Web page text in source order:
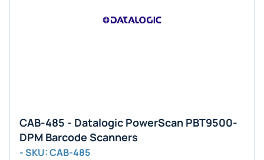
CAB-485 - Datalogic PowerScan PBT9500-
DPM Barcode Scanners
- SKU: CAB-485